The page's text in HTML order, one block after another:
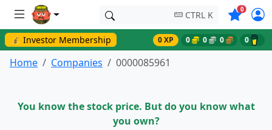
CTRL K 0Symbols
💰 Investor Membership 0 XP 0 0 0 0
Home Companies 0000085961
You know the stock price. But do you know what
you own?